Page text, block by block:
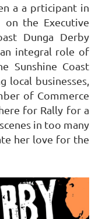
a a prticipant in
the Executive
Dunga Derby
integral role of
Sunshine Coast
local businesses,
of Commerce
for Rally for a
in too many
her love for the